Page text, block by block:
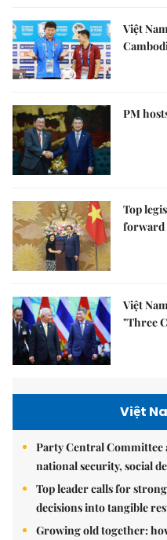
Việt
PM
Top
forward
Việt
"Three
Việt
Party Central Committee
national security, social
Top leader calls for
decisions into tangible
Growing old together: